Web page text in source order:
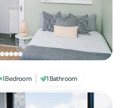
1 Bedroom 1 Bathroom